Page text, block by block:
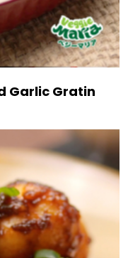
Garlic Gratin